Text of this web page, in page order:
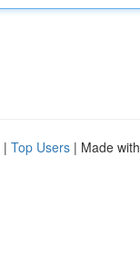
| Top Users | Made with